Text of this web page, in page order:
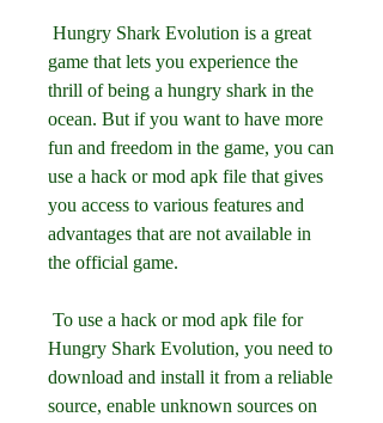
game that lets you experience the
thrill of being a hungry shark in the
ocean. But if you want to have more
fun and freedom in the game, you can
use a hack or mod apk file that gives
you access to various features and
advantages that are not available in
the official game.
Hungry Shark Evolution, you need to
download and install it from a reliable
source, enable unknown sources on